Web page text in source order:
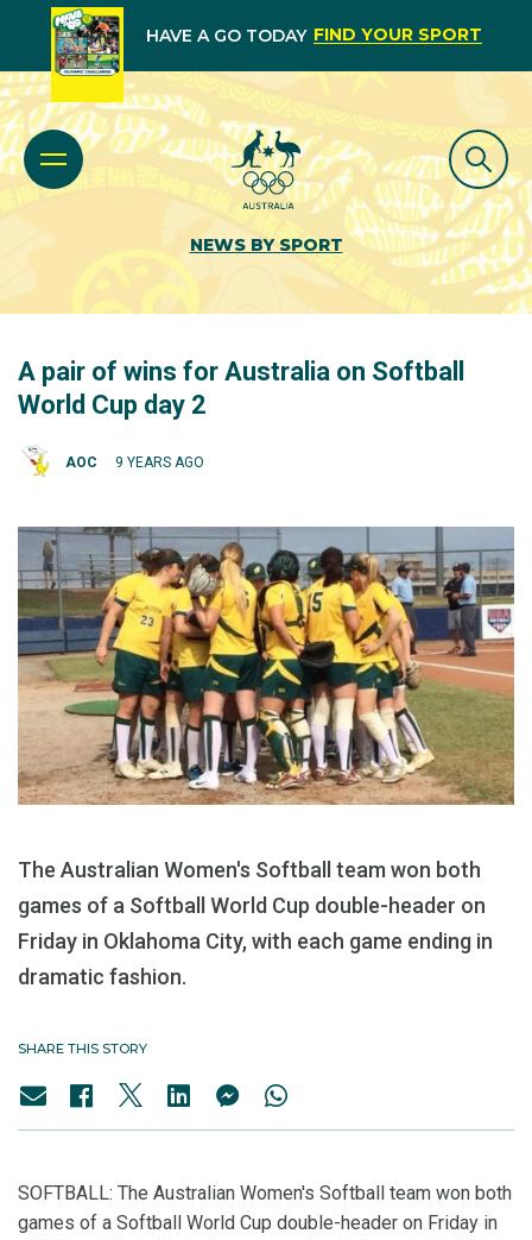
HAVE A GO TODAY FIND YOUR SPORT
NEWS BY SPORT
A pair of wins for Australia on Softball
World Cup day 2
AOC 9 YEARS AGO
The Australian Women's Softball team won both
games of a Softball World Cup double-header on
Friday in Oklahoma City, with each game ending in
dramatic fashion.
SHARE THIS STORY
SOFTBALL: The Australian Women's Softball team won both
games of a Softball World Cup double-header on Friday in